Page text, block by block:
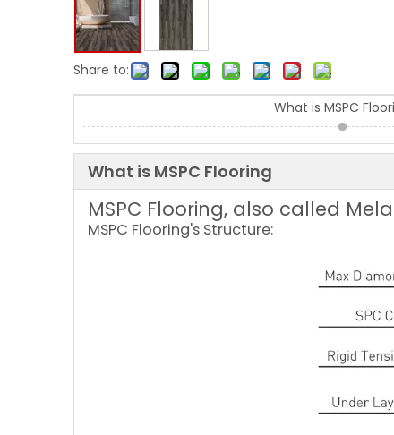
Share to:
What is MSPC
What is MSPC Flooring
MSPC Flooring, also called
MSPC Flooring's Structure: